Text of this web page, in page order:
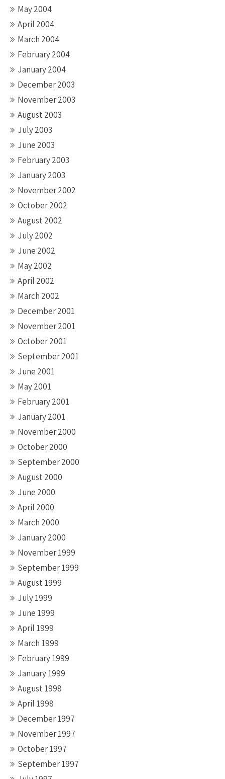
May 2004
April 2004
March 2004
February 2004
January 2004
December 2003
November 2003
August 2003
July 2003
June 2003
February 2003
January 2003
November 2002
October 2002
August 2002
July 2002
June 2002
May 2002
April 2002
March 2002
December 2001
November 2001
October 2001
September 2001
June 2001
May 2001
February 2001
January 2001
November 2000
October 2000
September 2000
August 2000
June 2000
April 2000
March 2000
January 2000
November 1999
September 1999
August 1999
July 1999
June 1999
April 1999
March 1999
February 1999
January 1999
August 1998
April 1998
December 1997
November 1997
October 1997
September 1997